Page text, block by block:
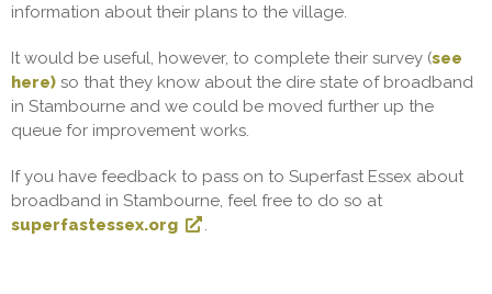
information about their plans to the village.
It would be useful, however, to complete their survey (see
here) so that they know about the dire state of broadband
in Stambourne and we could be moved further up the
queue for improvement works.
If you have feedback to pass on to Superfast Essex about
broadband in Stambourne, feel free to do so at
superfastessex.org
.